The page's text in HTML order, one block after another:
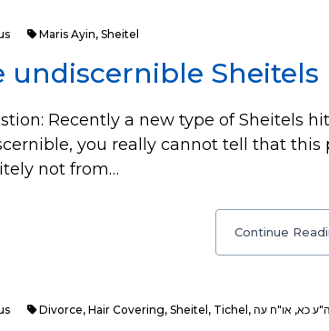
Maris Ayin, Sheitel
undiscernible Sheitels
Recently a new type of Sheitels
you really cannot tell that this
not from…
Continue
Divorce, Hair Covering, Sheitel , Tichel , כא, או"ח עה